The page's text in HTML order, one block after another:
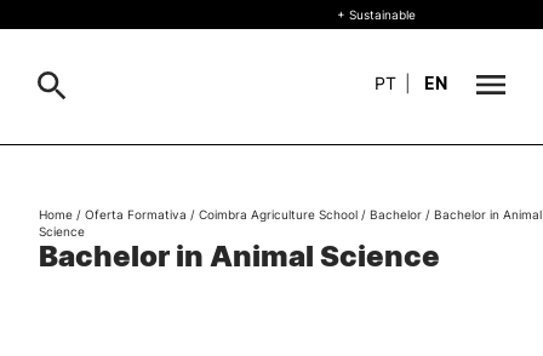
+ Sustainable
+ Sustainable
PT EN
Search
Bachelor in Animal Science
Home / Oferta Formativa / Coimbra Agriculture School / Bachelor / Bachelor in Animal
Science